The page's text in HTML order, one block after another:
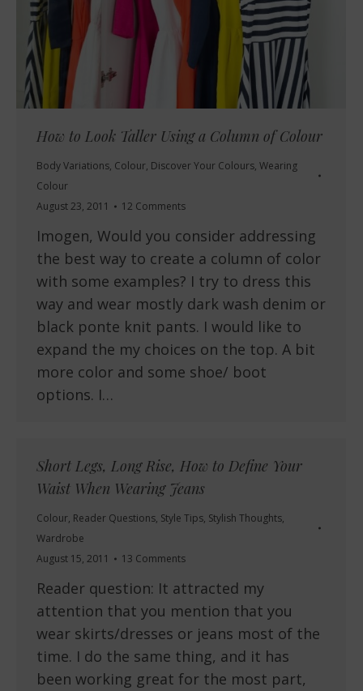
How to Look Taller Using a Column of Colour
Body Variations, Colour, Discover Your Colours, Wearing
Colour
August 23, 2011
12 Comments
Imogen, Would you consider addressing
the best way to create a column of color
with some examples? I try to dress this
way and wear mostly dark wash denim or
black ponte knit pants. I would like to
expand the my choices on the top. A bit
more color and some shoe/ boot
options. I…
Short Legs, Long Rise, How to Define Your
Waist When Wearing Jeans
Colour, Reader Questions, Style Tips, Stylish Thoughts,
Wardrobe
August 15, 2011
13 Comments
Reader question: It attracted my
attention that you mention that you
wear skirts/dresses or jeans most of the
time. I do the same thing, and it has
been working great for the most part,